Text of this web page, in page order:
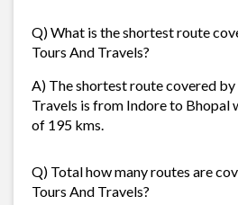
Q) What is the shortest route
Tours And Travels?
A) The shortest route covered by
Travels is from Indore to Bhopal
of 195 kms.
Q) Total how many routes are
Tours And Travels?